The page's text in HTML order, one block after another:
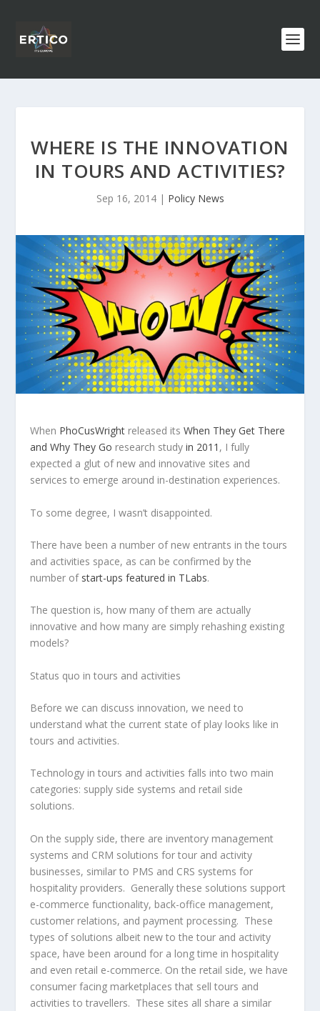
WHERE IS THE INNOVATION
IN TOURS AND ACTIVITIES?
Sep 16, 2014| Policy News
When PhoCusWright released itsWhen They Get There
and Why They Go research studyin 2011 , I fully
expected a glut of new and innovative sites and
services to emerge around in-destination experiences.
To some degree, I wasn’t disappointed.
There have been a number of new entrants in the tours
and activities space, as can be confirmed by the
number of start-ups featured in TLabs.
The question is, how many of them are actually
innovative and how many are simply rehashing existing
models?
Status quo in tours and activities
Before we can discuss innovation, we need to
understand what the current state of play looks like in
tours and activities.
Technology in tours and activities falls into two main
categories: supply side systems and retail side
solutions.
On the supply side, there are inventory management
systems and CRM solutions for tour and activity
businesses, similar to PMS and CRS systems for
hospitality providers. Generally these solutions support
e-commerce functionality, back-office management,
customer relations, and payment processing. These
types of solutions albeit new to the tour and activity
space, have been around for a long time in hospitality
and even retail e-commerce. On the retail side, we have
consumer facing marketplaces that sell tours and
activities to travellers. These sites all share a similar